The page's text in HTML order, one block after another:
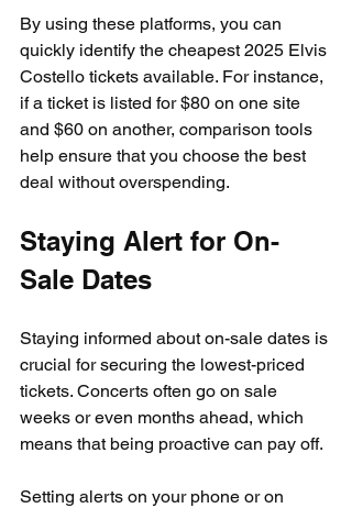
By using these platforms, you can
quickly identify the cheapest 2025 Elvis
Costello tickets available. For instance,
if a ticket is listed for $80 on one site
and $60 on another, comparison tools
help ensure that you choose the best
deal without overspending.
Staying Alert for On-
Sale Dates
Staying informed about on-sale dates is
crucial for securing the lowest-priced
tickets. Concerts often go on sale
weeks or even months ahead, which
means that being proactive can pay off.
Setting alerts on your phone or on